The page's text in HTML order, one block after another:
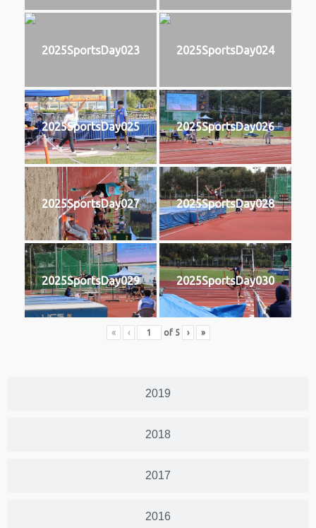
2019
2018
2017
2016
2025SportsDay023 2025SportsDay024
2025SportsDay025 2025SportsDay026
2025SportsDay027 2025SportsDay028
2025SportsDay029 2025SportsDay030
« ‹ of 5 › »